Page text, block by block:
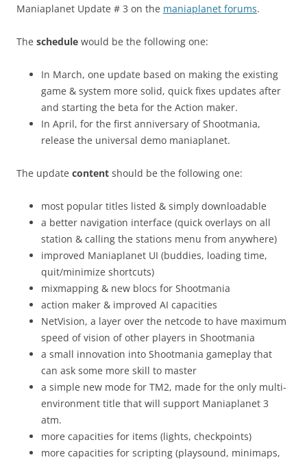
Maniaplanet Update # 3 on the maniaplanet forums.
The schedule would be the following one:
In March, one update based on making the existing
game & system more solid, quick fixes updates after
and starting the beta for the Action maker.
In April, for the first anniversary of Shootmania,
release the universal demo maniaplanet.
The update content should be the following one:
most popular titles listed & simply downloadable
a better navigation interface (quick overlays on all
station & calling the stations menu from anywhere)
improved Maniaplanet UI (buddies, loading time,
quit/minimize shortcuts)
mixmapping & new blocs for Shootmania
action maker & improved AI capacities
NetVision, a layer over the netcode to have maximum
speed of vision of other players in Shootmania
a small innovation into Shootmania gameplay that
can ask some more skill to master
a simple new mode for TM2, made for the only multi-
environment title that will support Maniaplanet 3
atm.
more capacities for items (lights, checkpoints)
more capacities for scripting (playsound, minimaps,